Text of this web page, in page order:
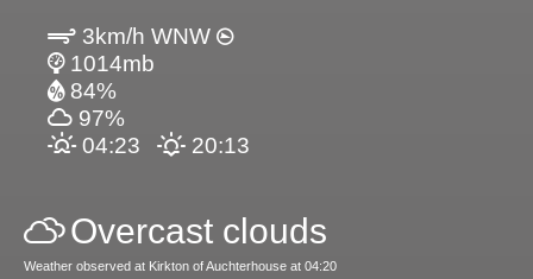
3km/h WNW
1014mb
84%
97%
04:23
20:13
Overcast clouds
Weather observed at Kirkton of Auchterhouse at 04:20